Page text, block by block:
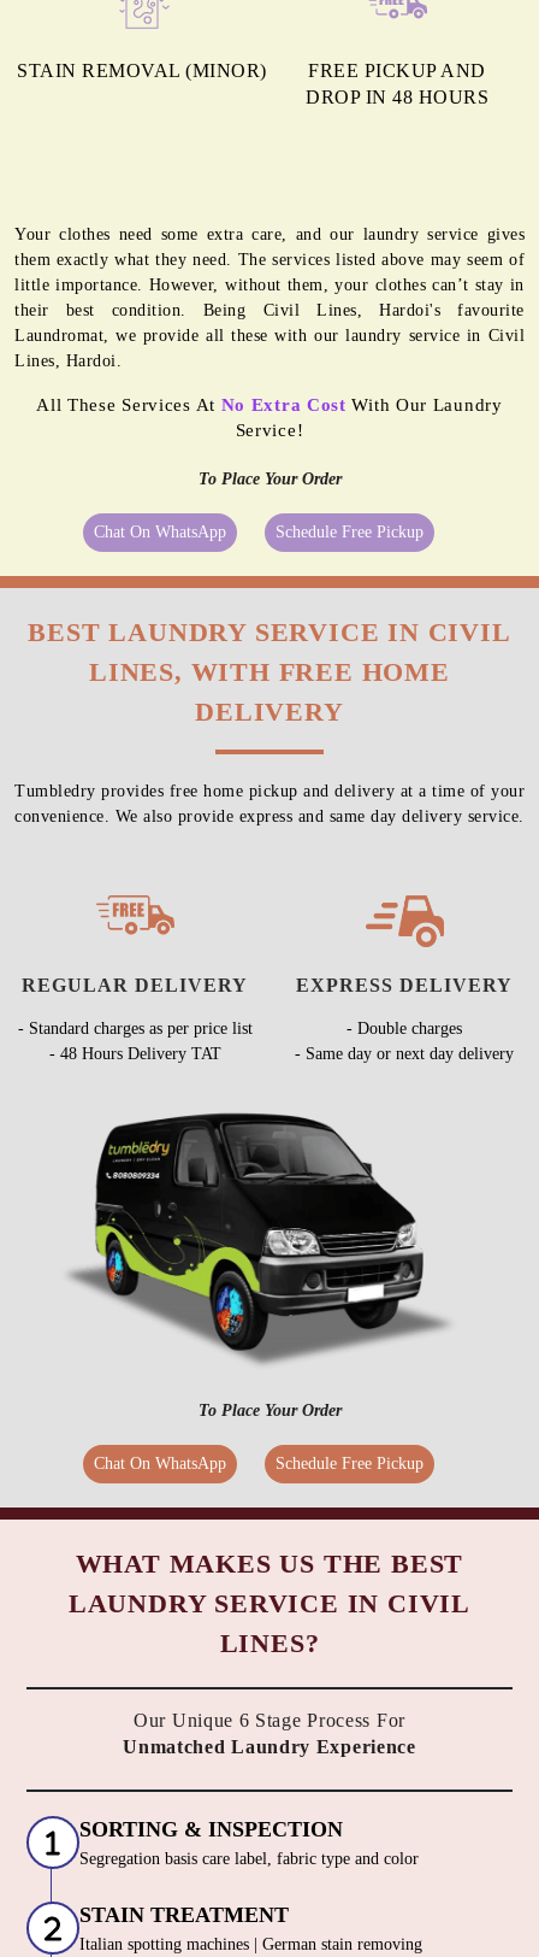
STAIN REMOVAL (MINOR)
FREE PICKUP AND
DROP IN 48 HOURS
Your clothes need some extra care, and our laundry service gives
them exactly what they need. The services listed above may seem of
little importance. However, without them, your clothes can’t stay in
their best condition. Being Civil Lines, Hardoi's favourite
Laundromat, we provide all these with our laundry service in Civil
Lines, Hardoi.
All These Services At No Extra Cost With Our Laundry
Service!
To Place Your Order
Chat On WhatsApp Schedule Free Pickup
BEST LAUNDRY SERVICE IN CIVIL
LINES, WITH FREE HOME
DELIVERY
Tumbledry provides free home pickup and delivery at a time of your
convenience. We also provide express and same day delivery service.
REGULAR DELIVERY
- Standard charges as per price list
- 48 Hours Delivery TAT
EXPRESS DELIVERY
- Double charges
- Same day or next day delivery
To Place Your Order
Chat On WhatsApp Schedule Free Pickup
WHAT MAKES US THE BEST
LAUNDRY SERVICE IN CIVIL
LINES?
Our Unique 6 Stage Process For
Unmatched Laundry Experience
SORTING & INSPECTION
Segregation basis care label, fabric type and color
STAIN TREATMENT
Italian spotting machines | German stain removing